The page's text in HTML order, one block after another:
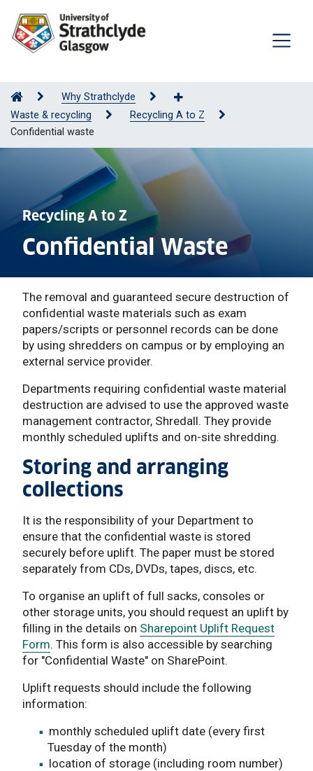
Why Strathclyde
Waste & recycling
Recycling A to Z
Confidential waste
Recycling A to Z
Confidential Waste
The removal and guaranteed secure destruction of
confidential waste materials such as exam
papers/scripts or personnel records can be done
by using shredders on campus or by employing an
external service provider.
Departments requiring confidential waste material
destruction are advised to use the approved waste
management contractor, Shredall. They provide
monthly scheduled uplifts and on-site shredding.
Storing and arranging
collections
It is the responsibility of your Department to
ensure that the confidential waste is stored
securely before uplift. The paper must be stored
separately from CDs, DVDs, tapes, discs, etc.
To organise an uplift of full sacks, consoles or
other storage units, you should request an uplift by
filling in the details on Sharepoint Uplift Request
Form. This form is also accessible by searching
for "Confidential Waste" on SharePoint.
Uplift requests should include the following
information:
monthly scheduled uplift date (every first
Tuesday of the month)
location of storage (including room number)